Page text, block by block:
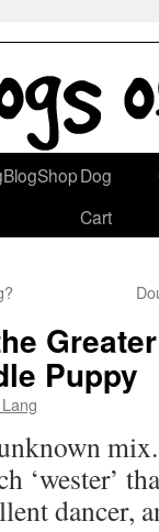
Dog
Cart
Puppy
‘wester’
dancer,